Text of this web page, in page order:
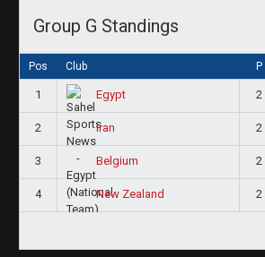
Group G Standings
Pos Club P
1 Egypt 2
2 Iran 2
3 Belgium 2
4 New Zealand 2